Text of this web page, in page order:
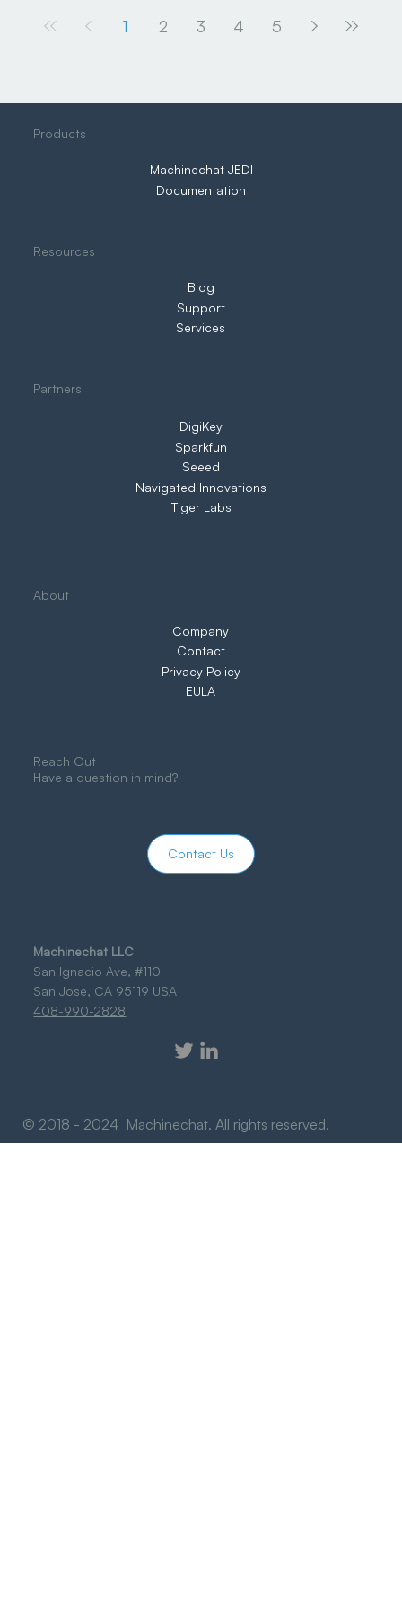
1 2 3 4 5
© 2018 - 2024 Machinechat. All rights reserved.
Machinechat LLC
San Ignacio Ave, #110
San Jose, CA 95119 USA
408-990-2828
Products
Machinechat JEDI
Documentation
About
Company
Contact
Privacy Policy
EULA
Blog
Support
Services
Resources
DigiKey
Sparkfun
Seeed
Navigated Innovations
Tiger Labs
Partners
Contact Us
Reach Out
Have a question in mind?